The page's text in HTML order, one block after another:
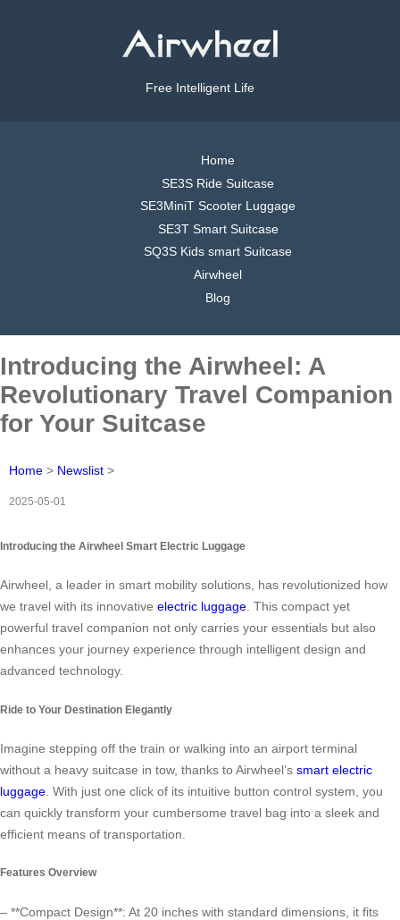
Free Intelligent Life
Home
SE3S Ride Suitcase
SE3MiniT Scooter Luggage
SE3T Smart Suitcase
SQ3S Kids smart Suitcase
Airwheel
Blog
Introducing the Airwheel: A
Revolutionary Travel Companion
for Your Suitcase
Home > Newslist >
2025-05-01
Introducing the Airwheel Smart Electric Luggage
Airwheel, a leader in smart mobility solutions, has revolutionized how
we travel with its innovative electric luggage. This compact yet
powerful travel companion not only carries your essentials but also
enhances your journey experience through intelligent design and
advanced technology.
Ride to Your Destination Elegantly
Imagine stepping off the train or walking into an airport terminal
without a heavy suitcase in tow, thanks to Airwheel’s smart electric
luggage . With just one click of its intuitive button control system, you
can quickly transform your cumbersome travel bag into a sleek and
efficient means of transportation.
Features Overview
– **Compact Design**: At 20 inches with standard dimensions, it fits